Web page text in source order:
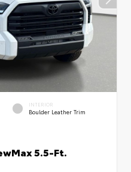
INTERIOR
Boulder Leather Trim
5.5-Ft.